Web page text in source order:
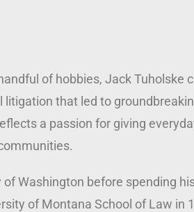
of hobbies, Jack Tuholske
that led to
a passion for giving
Washington before spending his
of Montana School of Law in